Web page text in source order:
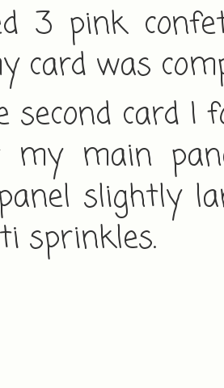
3 pink
card was
second card I
my main
slightly
sprinkles.